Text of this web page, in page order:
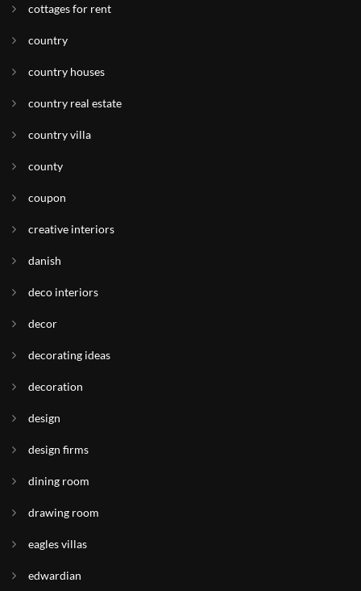
cottages for rent
country
country houses
country real estate
country villa
county
coupon
creative interiors
danish
deco interiors
decor
decorating ideas
decoration
design
design firms
dining room
drawing room
eagles villas
edwardian